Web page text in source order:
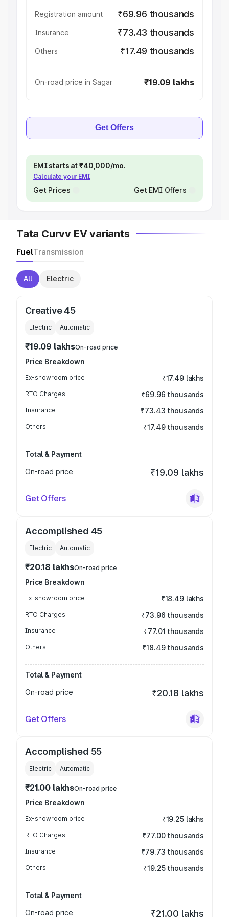
Registration amount ₹69.96 thousands
Insurance ₹73.43 thousands
Others ₹17.49 thousands
On-road price in Sagar ₹19.09 lakhs
Get Offers
EMI starts at ₹40,000/mo.
Calculate your EMI
Get Prices Get EMI Offers
Tata Curvv EV variants
FuelTransmission
All Electric
Creative 45
Electric Automatic
₹19.09 lakhsOn-road price
Price Breakdown
Ex-showroom price ₹17.49 lakhs
RTO Charges ₹69.96 thousands
Insurance ₹73.43 thousands
Others ₹17.49 thousands
Total & Payment
On-road price
₹19.09 lakhs
Get Offers
Accomplished 45
Electric Automatic
₹20.18 lakhsOn-road price
Price Breakdown
Ex-showroom price ₹18.49 lakhs
RTO Charges ₹73.96 thousands
Insurance ₹77.01 thousands
Others ₹18.49 thousands
Total & Payment
On-road price
₹20.18 lakhs
Get Offers
Accomplished 55
Electric Automatic
₹21.00 lakhsOn-road price
Price Breakdown
Ex-showroom price ₹19.25 lakhs
RTO Charges ₹77.00 thousands
Insurance ₹79.73 thousands
Others ₹19.25 thousands
Total & Payment
On-road price
₹21.00 lakhs